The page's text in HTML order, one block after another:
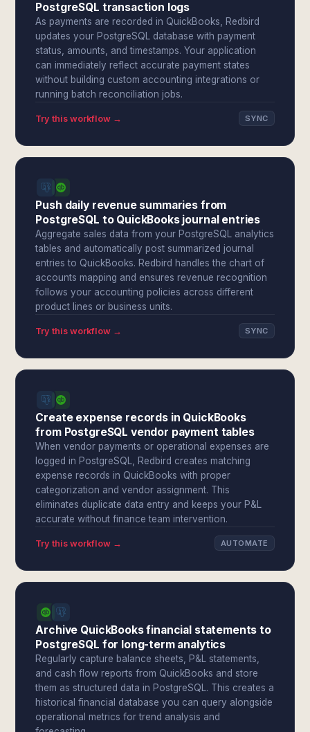
PostgreSQL transaction logs
As payments are recorded in QuickBooks, Redbird
updates your PostgreSQL database with payment
status, amounts, and timestamps. Your application
can immediately reflect accurate payment states
without building custom accounting integrations or
running batch reconciliation jobs.
Try this workflow → SYNC
Push daily revenue summaries from
PostgreSQL to QuickBooks journal entries
Aggregate sales data from your PostgreSQL analytics
tables and automatically post summarized journal
entries to QuickBooks. Redbird handles the chart of
accounts mapping and ensures revenue recognition
follows your accounting policies across different
product lines or business units.
Try this workflow → SYNC
Create expense records in QuickBooks
from PostgreSQL vendor payment tables
When vendor payments or operational expenses are
logged in PostgreSQL, Redbird creates matching
expense records in QuickBooks with proper
categorization and vendor assignment. This
eliminates duplicate data entry and keeps your P&L
accurate without finance team intervention.
Try this workflow → AUTOMATE
Archive QuickBooks financial statements to
PostgreSQL for long-term analytics
Regularly capture balance sheets, P&L statements,
and cash flow reports from QuickBooks and store
them as structured data in PostgreSQL. This creates a
historical financial database you can query alongside
operational metrics for trend analysis and